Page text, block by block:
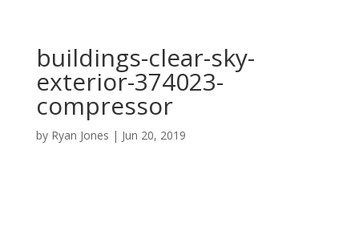
buildings-clear-sky-
exterior-374023-
compressor
by Ryan Jones | Jun 20, 2019